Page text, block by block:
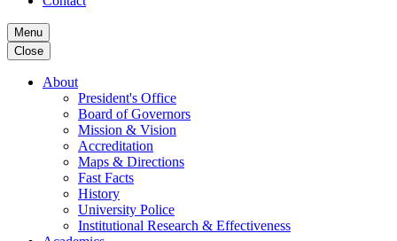
Menu
Close
About
President's Office
Board of Governors
Mission & Vision
Accreditation
Maps & Directions
Fast Facts
History
University Police
Institutional Research & Effectiveness